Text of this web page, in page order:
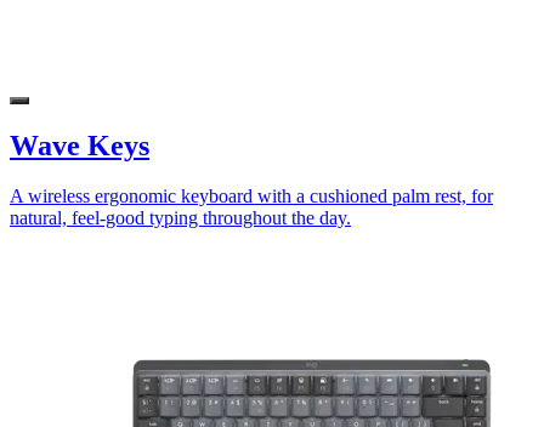
Wave Keys
A wireless ergonomic keyboard with a cushioned palm rest, for
natural, feel-good typing throughout the day.